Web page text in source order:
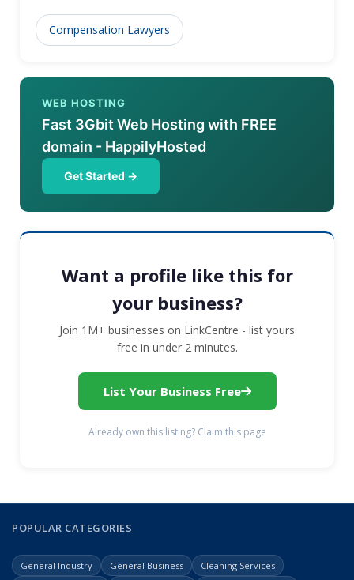
Compensation Lawyers
WEB HOSTING
Fast 3Gbit Web Hosting with FREE
domain - HappilyHosted
Get Started →
Want a profile like this for
your business?
Join 1M+ businesses on LinkCentre - list yours
free in under 2 minutes.
List Your Business Free
Already own this listing? Claim this page
POPULAR CATEGORIES
General Industry General Business Cleaning Services